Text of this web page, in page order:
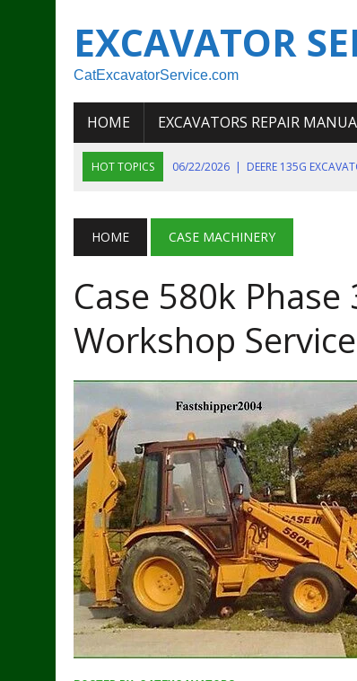
EXCAVATOR
CatExcavatorService.com
HOME EXCAVATORS REPAIR
HOT TOPICS 06/22/2026 | DEERE 135G
06/11/2026 | JOHN DEERE 644K 4WD WHEEL
07/18/2026
NEW HOLLAND T4 105 T4 85 T4 95
HOME CASE MACHINERY
Case 580k
Workshop